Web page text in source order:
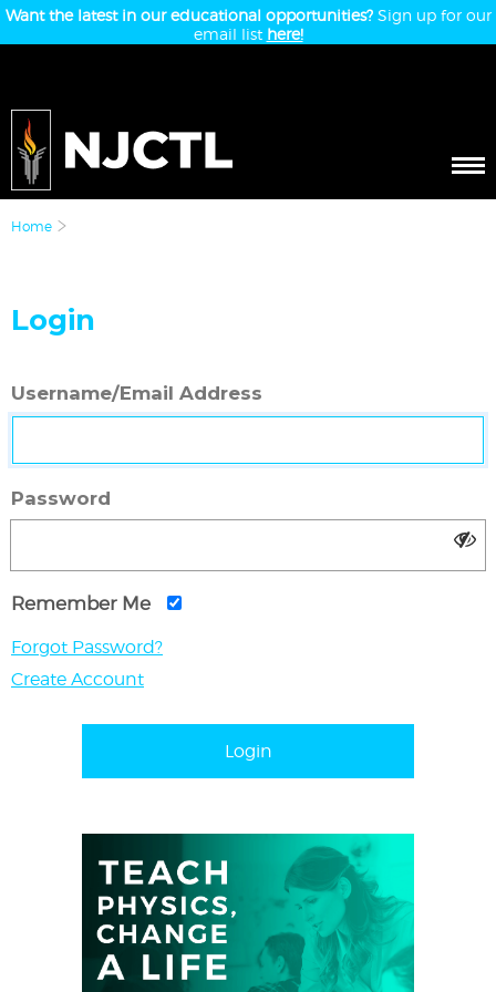
Want the latest in our educational opportunities?Sign up for our
email list here!
Home
Login
Username/Email Address
Password
Remember Me
Forgot Password?
Create Account
Login